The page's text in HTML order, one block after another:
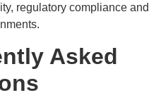
regulatory compliance
Asked